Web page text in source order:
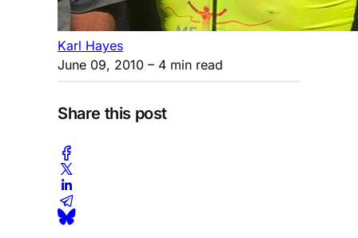
Karl Hayes
June 09, 2010 – 4 min read
Share this post